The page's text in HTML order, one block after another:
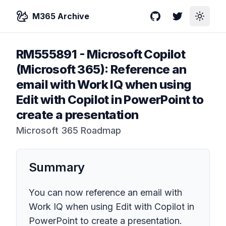
M365 Archive GitHubTwitterToggle
RM555891 - Microsoft Copilot
(Microsoft 365): Reference an
email with Work IQ when using
Edit with Copilot in PowerPoint to
create a presentation
Microsoft 365 Roadmap
Summary
You can now reference an email with
Work IQ when using Edit with Copilot in
PowerPoint to create a presentation.